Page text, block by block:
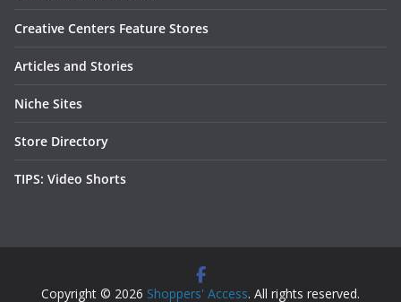
Creative Centers Feature Stores
Articles and Stories
Niche Sites
Store Directory
TIPS: Video Shorts
Copyright © 2026 Shoppers' Access. All rights reserved.